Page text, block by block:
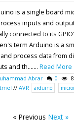
is a single board
inputs and
connected to its
term Arduino is a
process data from
and th....... Read More
Abrar 0
// AVR arduino
« Previous Next »